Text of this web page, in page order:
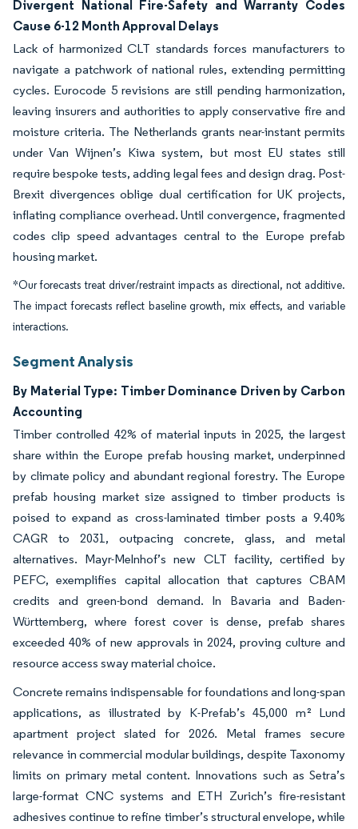
Divergent National Fire-Safety and Warranty Codes
Cause 6-12 Month Approval Delays
Lack of harmonized CLT standards forces manufacturers to
navigate a patchwork of national rules, extending permitting
cycles. Eurocode 5 revisions are still pending harmonization,
leaving insurers and authorities to apply conservative fire and
moisture criteria. The Netherlands grants near-instant permits
under Van Wijnen’s Kiwa system, but most EU states still
require bespoke tests, adding legal fees and design drag. Post-
Brexit divergences oblige dual certification for UK projects,
inflating compliance overhead. Until convergence, fragmented
codes clip speed advantages central to the Europe prefab
housing market.
*Our forecasts treat driver/restraint impacts as directional, not additive.
The impact forecasts reflect baseline growth, mix effects, and variable
interactions.
Segment Analysis
By Material Type: Timber Dominance Driven by Carbon
Accounting
Timber controlled 42% of material inputs in 2025, the largest
share within the Europe prefab housing market, underpinned
by climate policy and abundant regional forestry. The Europe
prefab housing market size assigned to timber products is
poised to expand as cross-laminated timber posts a 9.40%
CAGR to 2031, outpacing concrete, glass, and metal
alternatives. Mayr-Melnhof’s new CLT facility, certified by
PEFC, exemplifies capital allocation that captures CBAM
credits and green-bond demand. In Bavaria and Baden-
Württemberg, where forest cover is dense, prefab shares
exceeded 40% of new approvals in 2024, proving culture and
resource access sway material choice.
Concrete remains indispensable for foundations and long-span
applications, as illustrated by K-Prefab’s 45,000 m² Lund
apartment project slated for 2026. Metal frames secure
relevance in commercial modular buildings, despite Taxonomy
limits on primary metal content. Innovations such as Setra’s
large-format CNC systems and ETH Zurich’s fire-resistant
adhesives continue to refine timber’s structural envelope, while